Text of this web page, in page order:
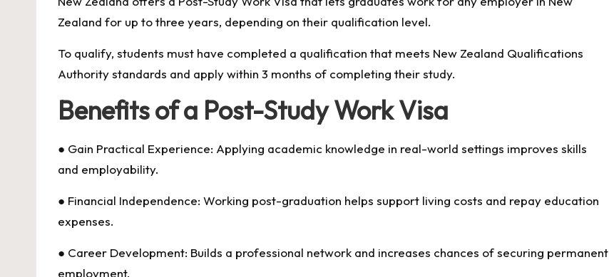
Zealand for up to three years, depending on their qualification level.
To qualify, students must have completed a qualification that meets New Zealand Qualifications
Authority standards and apply within 3 months of completing their study.
Benefits of a Post-Study Work Visa
● Gain Practical Experience: Applying academic knowledge in real-world settings improves skills
and employability.
● Financial Independence: Working post-graduation helps support living costs and repay education
expenses.
● Career Development: Builds a professional network and increases chances of securing permanent
employment.